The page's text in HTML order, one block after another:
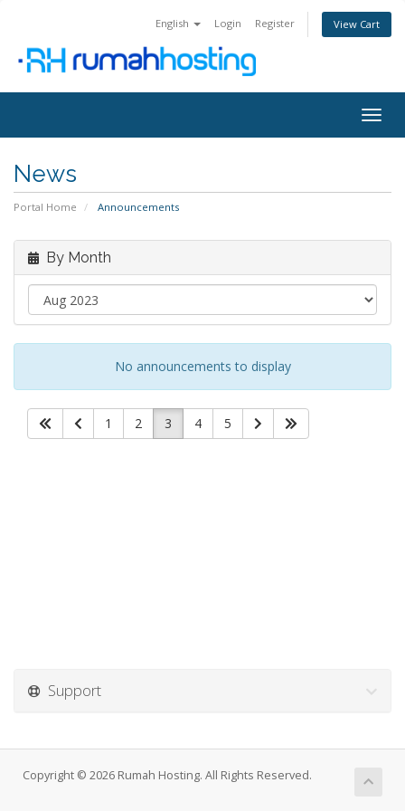
English Login Register View Cart
News
Portal Home Announcements
By Month
No announcements to display
1 2 3 4 5
Support
Copyright © 2026 Rumah Hosting. All Rights Reserved.